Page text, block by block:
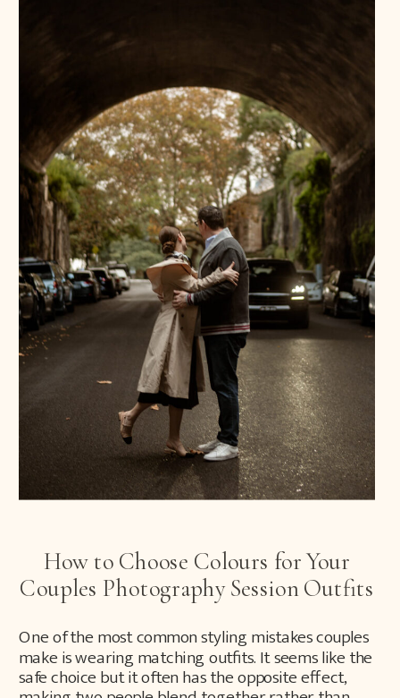
How to Choose Colours for Your
Couples Photography Session Outfits
One of the most common styling mistakes couples
make is wearing matching outfits. It seems like the
safe choice but it often has the opposite effect,